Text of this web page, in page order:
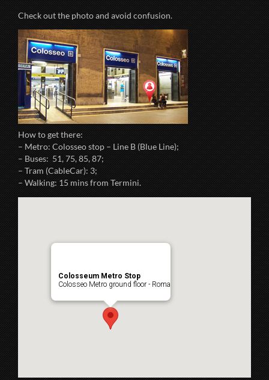
Check out the photo and avoid confusion.
How to get there:
– Metro: Colosseo stop – Line B (Blue Line);
– Buses: 51, 75, 85, 87;
– Tram (CableCar): 3;
– Walking: 15 mins from Termini.
Colosseum Metro Stop
Colosseo Metro ground floor - Roma